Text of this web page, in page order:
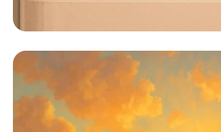
Sparkle & Shine: Your
Cleaning Schedule